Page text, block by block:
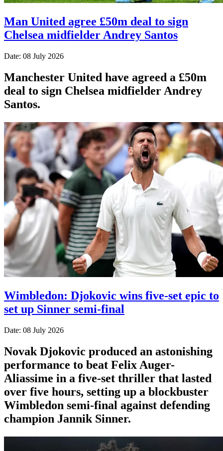
Man United agree £50m deal to sign
Chelsea midfielder Andrey Santos
Date: 08 July 2026
Manchester United have agreed a £50m
deal to sign Chelsea midfielder Andrey
Santos.
Wimbledon: Djokovic wins five-set epic to
set up Sinner semi-final
Date: 08 July 2026
Novak Djokovic produced an astonishing
performance to beat Felix Auger-
Aliassime in a five-set thriller that lasted
over five hours, setting up a blockbuster
Wimbledon semi-final against defending
champion Jannik Sinner.